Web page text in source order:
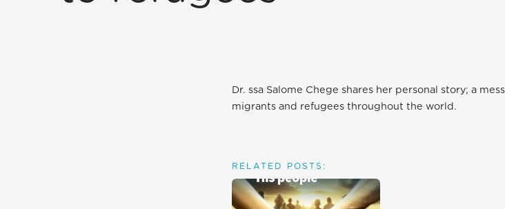
Dr. ssa Salome Chege shares her personal story; a
migrants and refugees throughout the world.
RELATED POSTS: